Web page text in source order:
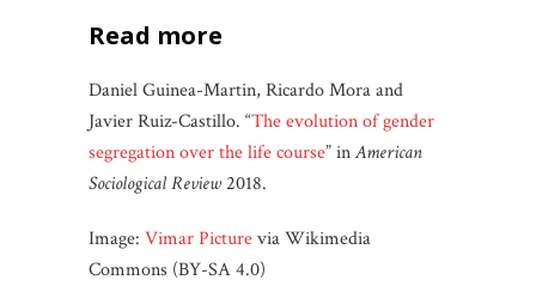
read more
Daniel Guinea-Martin, Ricardo Mora and
Javier Ruiz-Castillo. “The evolution of gender
segregation over the life course” inAmerican
Sociological Review2018.
Image: Vimar Picturevia Wikimedia
Commons (BY-SA 4.0)